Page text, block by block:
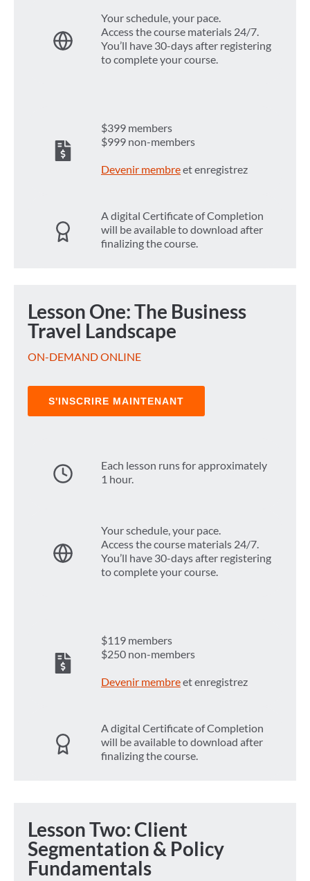
Your schedule, your pace.
Access the course materials 24/7.
You’ll have 30-days after registering
to complete your course.
$399 members
$999 non-members
Devenir membreet enregistrez
A digital Certificate of Completion
will be available to download after
finalizing the course.
Lesson One: The Business
Travel Landscape
ON-DEMAND ONLINE
S'INSCRIRE MAINTENANT
Each lesson runs for approximately
1 hour.
Your schedule, your pace.
Access the course materials 24/7.
You’ll have 30-days after registering
to complete your course.
$119 members
$250 non-members
Devenir membreet enregistrez
A digital Certificate of Completion
will be available to download after
finalizing the course.
Lesson Two: Client
Segmentation & Policy
Fundamentals